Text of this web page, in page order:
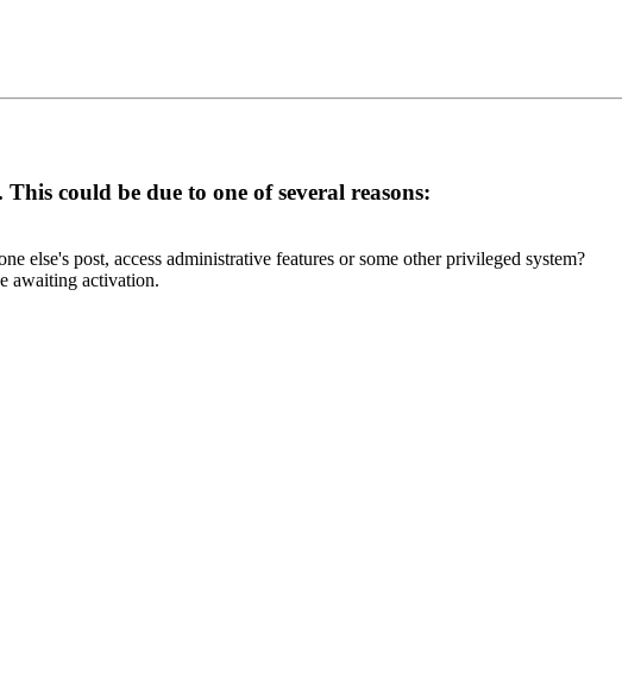
could be due to one of several reasons:
else's post, access administrative features or some other privileged system?
awaiting activation.